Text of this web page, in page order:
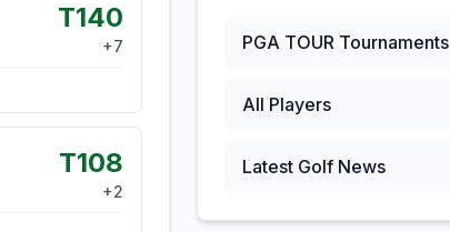
T140
+7
T108
+2
PGA TOUR Tournaments
All Players
Latest Golf News